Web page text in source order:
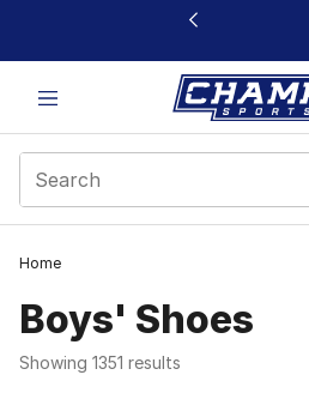
This link will open in a new window
Home
Boys' Shoes
Showing 1351 results